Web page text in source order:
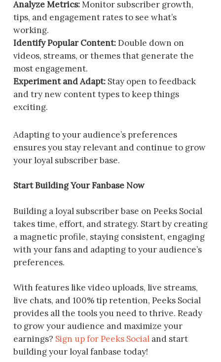
Analyze Metrics:Monitor subscriber growth,
tips, and engagement rates to see what’s
working.
Identify Popular Content:Double down on
videos, streams, or themes that generate the
most engagement.
Experiment and Adapt:Stay open to feedback
and try new content types to keep things
exciting.
Adapting to your audience’s preferences
ensures you stay relevant and continue to grow
your loyal subscriber base.
Start Building Your Fanbase Now
Building a loyal subscriber base on Peeks Social
takes time, effort, and strategy. Start by creating
a magnetic profile, staying consistent, engaging
with your fans and adapting to your audience’s
preferences.
With features like video uploads, live streams,
live chats, and 100% tip retention, Peeks Social
provides all the tools you need to thrive. Ready
to grow your audience and maximize your
earnings? Sign up for Peeks Socialand start
building your loyal fanbase today!